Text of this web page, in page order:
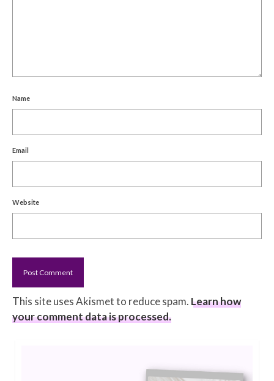
Name
Email
Website
This site uses Akismet to reduce spam. Learn how
your comment data is processed.